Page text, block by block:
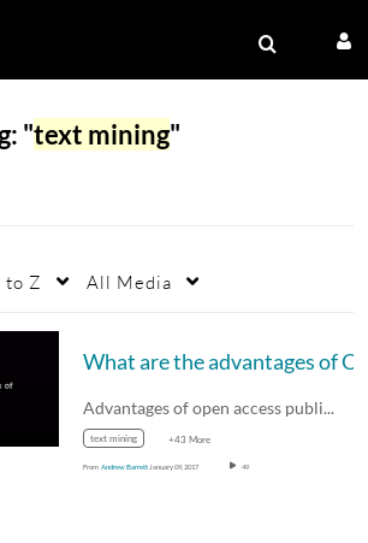
"text mining"
to Z All Media
Advantages of open access publications.
text mining +43 More
From Andrew Barrett January 09, 2017 49